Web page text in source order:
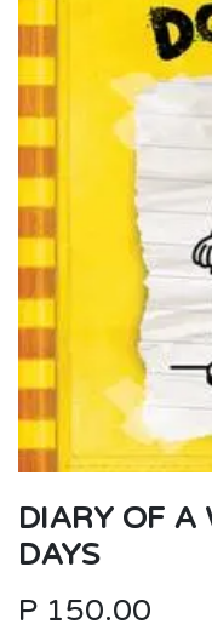
DIARY OF A
DAYS
P 150.00